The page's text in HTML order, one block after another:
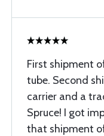
First shipment
tube. Second
carrier and a
Spruce! I got
that shipment